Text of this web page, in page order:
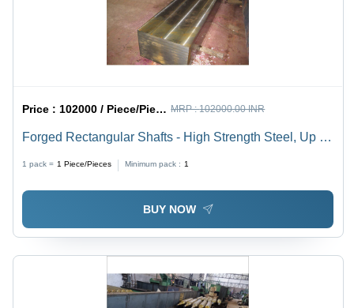
Price :102000 / Piece/Pieces MRP :102000.00 INR
Forged Rectangular Shafts - High Strength Steel, Up to
SQ. 800mm x 8000mm, Ruggedness, Corrosion-
1 pack = 1 Piece/Pieces Minimum pack : 1
BUY NOW